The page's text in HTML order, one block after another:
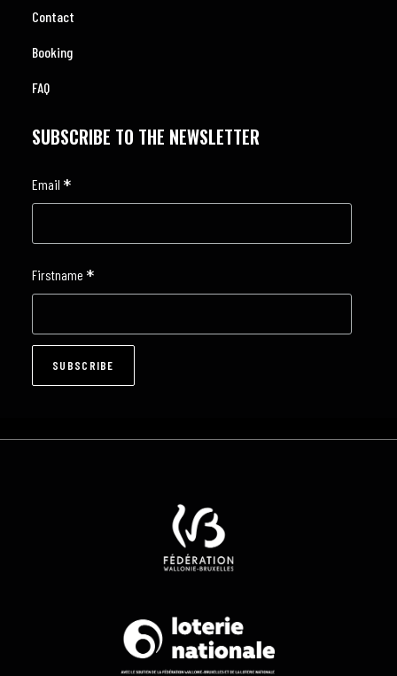
Contact
Booking
FAQ
SUBSCRIBE TO THE NEWSLETTER
Email *
Firstname *